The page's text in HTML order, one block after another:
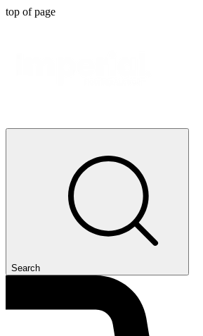
top of page
Search